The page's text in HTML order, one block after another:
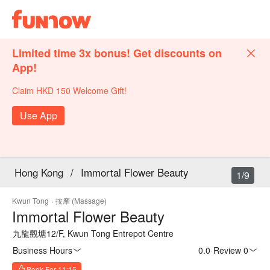
Limited time 3x bonus! Get discounts on
App!
Claim HKD 150 Welcome Gift!
Use App
Hong Kong / Immortal Flower Beauty
Kwun Tong · 按摩 (Massage)
Immortal Flower Beauty
九龍觀塘12/F, Kwun Tong Entrepot Centre
Business Hours
0.0 Review 0
1/9